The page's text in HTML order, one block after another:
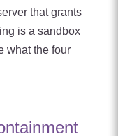
that grants
is a sandbox
what the four